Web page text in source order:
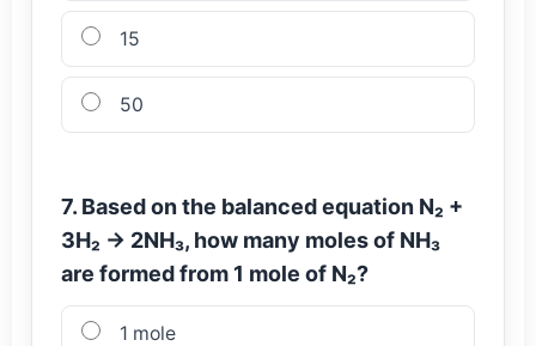
15
50
7. Based on the balanced equation N₂ +
3H₂ → 2NH₃, how many moles of NH₃
are formed from 1 mole of N₂?
1 mole